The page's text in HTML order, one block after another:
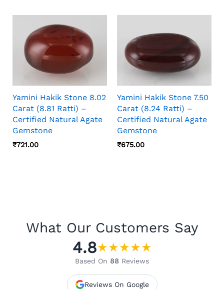
Yamini Hakik Stone 8.02
Carat (8.81 Ratti) –
Certified Natural Agate
Gemstone
₹721.00
Yamini Hakik Stone 7.50
Carat (8.24 Ratti) –
Certified Natural Agate
Gemstone
₹675.00
What Our Customers Say
4.8★★★★★
Based On 88 Reviews
Reviews On Google